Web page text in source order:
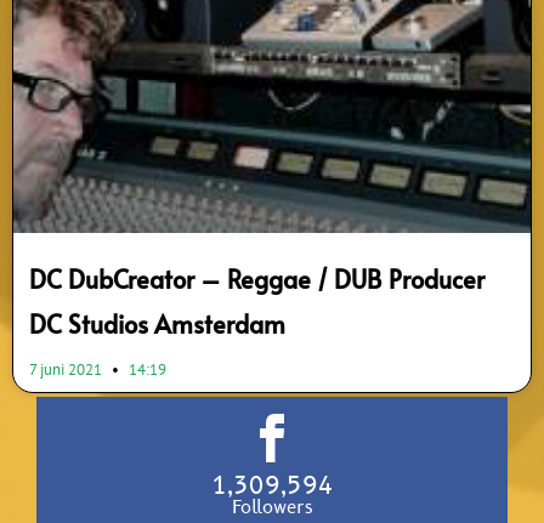
DC DubCreator – Reggae / DUB Producer
DC Studios Amsterdam
7 juni 2021 14:19
1,309,594
Followers